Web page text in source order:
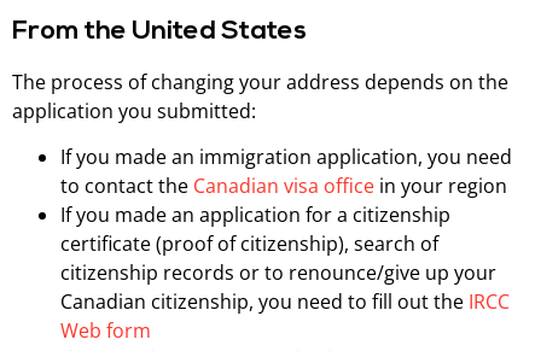
From the United States
The process of changing your address depends on the
application you submitted:
If you made an immigration application, you need
to contact the Canadian visa office in your region
If you made an application for a citizenship
certificate (proof of citizenship), search of
citizenship records or to renounce/give up your
Canadian citizenship, you need to fill out the IRCC
Web form